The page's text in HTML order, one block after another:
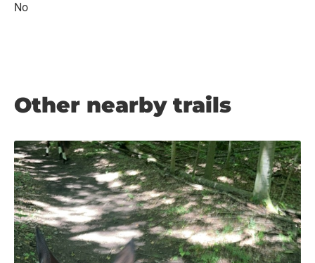
No
Other nearby trails